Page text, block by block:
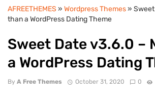
AFREETHEMES » Wordpress Themes»
than a WordPress Dating Theme
Sweet Date v3.6.0 –
a WordPress Dating
By A Free Themes October 31, 2020 0